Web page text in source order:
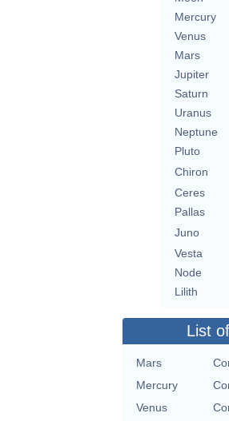
Mercury
Venus
Mars
Jupiter
Saturn
Uranus
Neptune
Pluto
Chiron
Ceres
Pallas
Juno
Vesta
Node
Lilith
List
Mars
Mercury
Venus